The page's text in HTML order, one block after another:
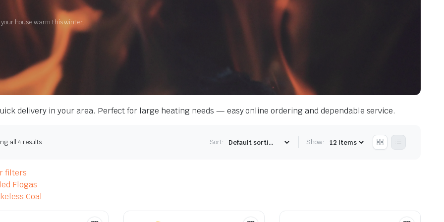
house warm this winter.
delivery in your area. Perfect for large heating needs — easy online ordering and dependable service.
all 4 results Sort: Show:
filters
Flogas
Coal